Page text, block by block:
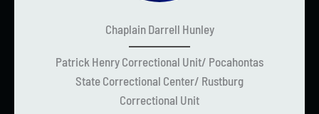
Chaplain Darrell Hunley
Patrick Henry Correctional Unit/ Pocahontas
State Correctional Center/ Rustburg
Correctional Unit